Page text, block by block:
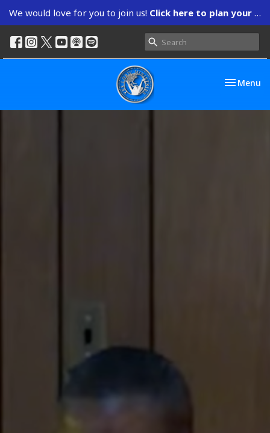
We would love for you to join us! Click here to plan your visit.
Toggle
Menu